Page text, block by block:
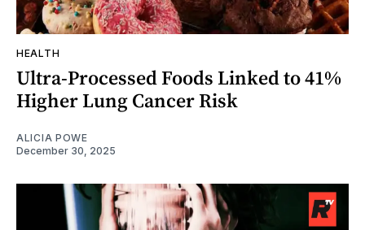
HEALTH
Ultra-Processed Foods Linked to 41%
Higher Lung Cancer Risk
ALICIA POWE
December 30, 2025